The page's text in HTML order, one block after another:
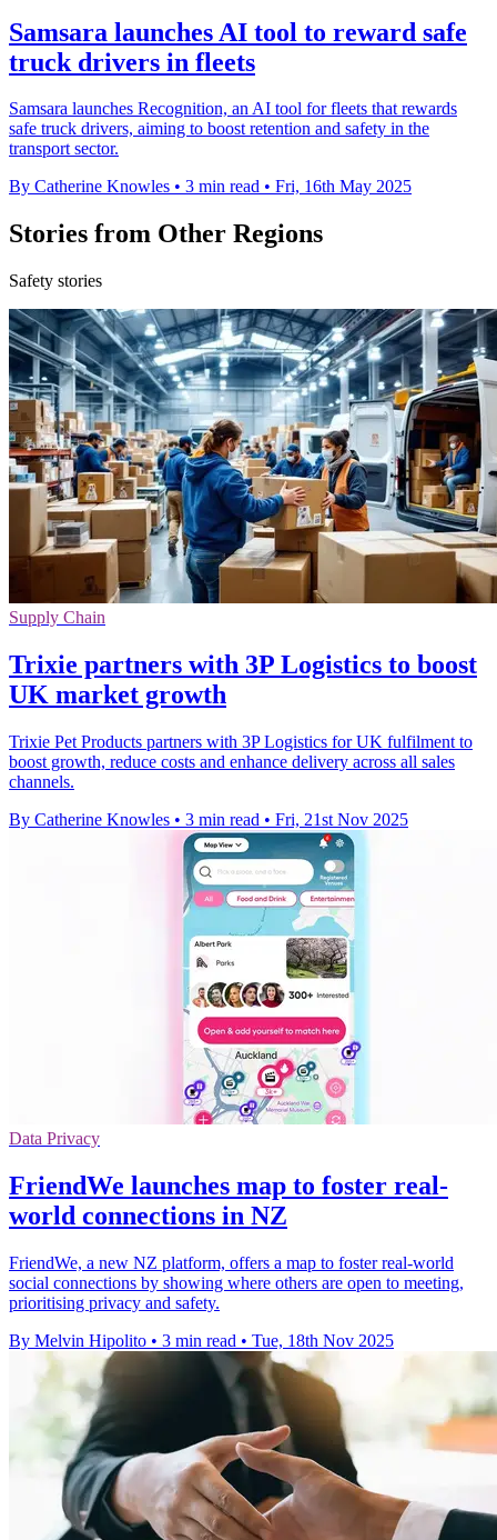
Samsara launches AI tool to reward safe
truck drivers in fleets
Samsara launches Recognition, an AI tool for fleets that rewards
safe truck drivers, aiming to boost retention and safety in the
transport sector.
By Catherine Knowles • 3 min read • Fri, 16th May 2025
Stories from Other Regions
Safety stories
Supply Chain
Trixie partners with 3P Logistics to boost
UK market growth
Trixie Pet Products partners with 3P Logistics for UK fulfilment to
boost growth, reduce costs and enhance delivery across all sales
channels.
By Catherine Knowles • 3 min read • Fri, 21st Nov 2025
Data Privacy
FriendWe launches map to foster real-
world connections in NZ
FriendWe, a new NZ platform, offers a map to foster real-world
social connections by showing where others are open to meeting,
prioritising privacy and safety.
By Melvin Hipolito • 3 min read • Tue, 18th Nov 2025